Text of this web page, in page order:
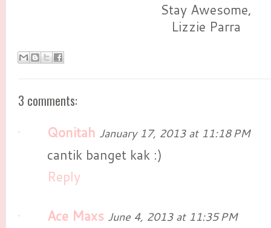
Stay Awesome,
Lizzie Parra
3 comments:
Qonitah January 17, 2013 at 11:18 PM
cantik banget kak :)
Reply
Ace Maxs June 4, 2013 at 11:35 PM